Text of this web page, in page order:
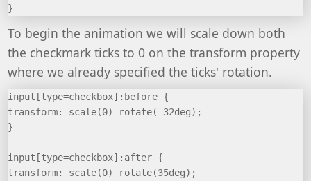
}
To begin the animation we will scale down both
the checkmark ticks to 0 on the transform property
where we already specified the ticks' rotation.
input[type=checkbox]:before {
transform: scale(0) rotate(-32deg);
}
input[type=checkbox]:after {
transform: scale(0) rotate(35deg);